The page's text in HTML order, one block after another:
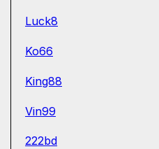
Luck8
Ko66
King88
Vin99
222bd